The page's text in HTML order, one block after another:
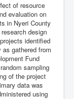
of resource
evaluation on
in Nyeri County
design
identified
gathered from
Fund
sampling
of the project
data was
using